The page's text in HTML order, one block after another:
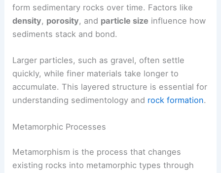
form sedimentary rocks over time. Factors like
density, porosity, and particle size influence how
sediments stack and bond.
Larger particles, such as gravel, often settle
quickly, while finer materials take longer to
accumulate. This layered structure is essential for
understanding sedimentology and rock formation.
Metamorphic Processes
Metamorphism is the process that changes
existing rocks into metamorphic types through